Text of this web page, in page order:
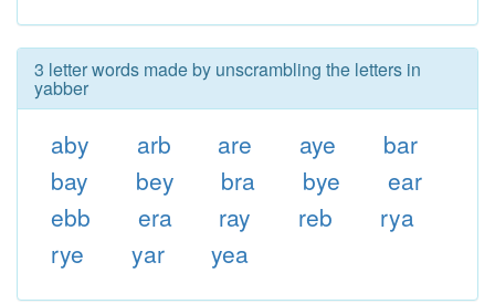
3 letter words made by unscrambling the letters in
yabber
aby arb are aye
bar
bay
bey bra bye
ear
ebb
era ray reb
rya
rye
yar yea